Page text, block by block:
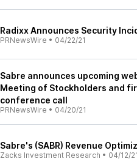
Radixx Announces Security
PRNewsWire • 04/22/21
Sabre announces upcoming
Meeting of Stockholders and
conference call
PRNewsWire • 04/20/21
Sabre's (SABR) Revenue
Zacks Investment Research • 04/12/21